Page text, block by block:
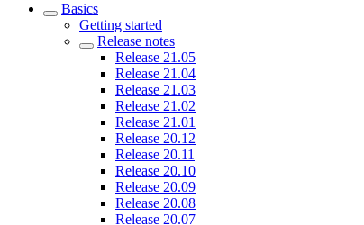
Basics
Getting started
Release notes
Release 21.05
Release 21.04
Release 21.03
Release 21.02
Release 21.01
Release 20.12
Release 20.11
Release 20.10
Release 20.09
Release 20.08
Release 20.07